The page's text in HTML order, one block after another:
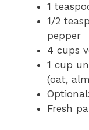
1
1/2
pepper
4 cups
1 cup
(oat,
Fresh